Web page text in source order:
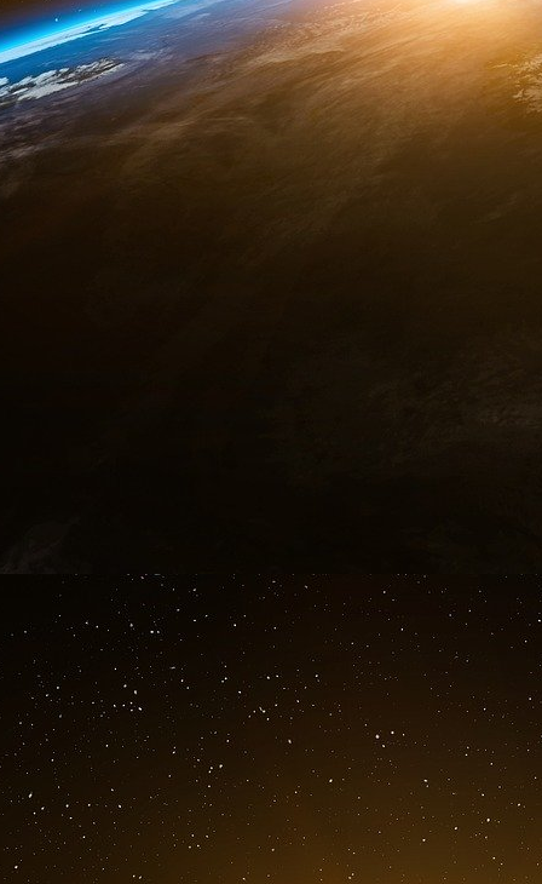
The announcement of the withdrawal from
December 13th, 2001. On Tuesday 12th
that it is now a “relic of the past”.19 The
withdrawn from this treaty.
This unilateral withdrawal unleashed the
to rebuild the European armed forces
defense policy as enacted in the mini-
missile shield who was a defensive
reminds us of the terrible times of the missile
As Noam Chomsky quoted :25
“By insulating the homeland [the USA]
capacity and willingness of the United
missile defense isn’t really meant to protect
The installation of an anti-missile
declaration of war”.